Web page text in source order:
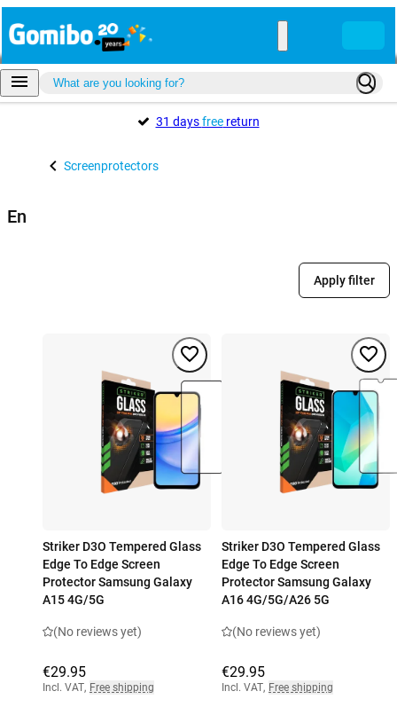
31 daysfreereturn
Screenprotectors
En
Apply filter
Striker D3O Tempered Glass
Edge To Edge Screen
Protector Samsung Galaxy
A15 4G/5G
(No reviews yet)
€29.95
Incl. VAT, Free shipping
Striker D3O Tempered Glass
Edge To Edge Screen
Protector Samsung Galaxy
A16 4G/5G/A26 5G
(No reviews yet)
€29.95
Incl. VAT, Free shipping